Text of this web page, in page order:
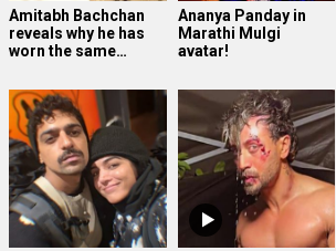
Amitabh Bachchan
reveals why he has
worn the same…
Ananya Panday in
Marathi Mulgi
avatar!